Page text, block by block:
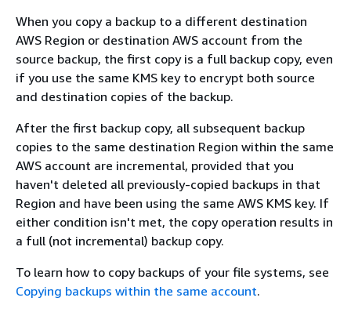
When you copy a backup to a different destination
AWS Region or destination AWS account from the
source backup, the first copy is a full backup copy, even
if you use the same KMS key to encrypt both source
and destination copies of the backup.
After the first backup copy, all subsequent backup
copies to the same destination Region within the same
AWS account are incremental, provided that you
haven't deleted all previously-copied backups in that
Region and have been using the same AWS KMS key. If
either condition isn't met, the copy operation results in
a full (not incremental) backup copy.
To learn how to copy backups of your file systems, see
Copying backups within the same account.